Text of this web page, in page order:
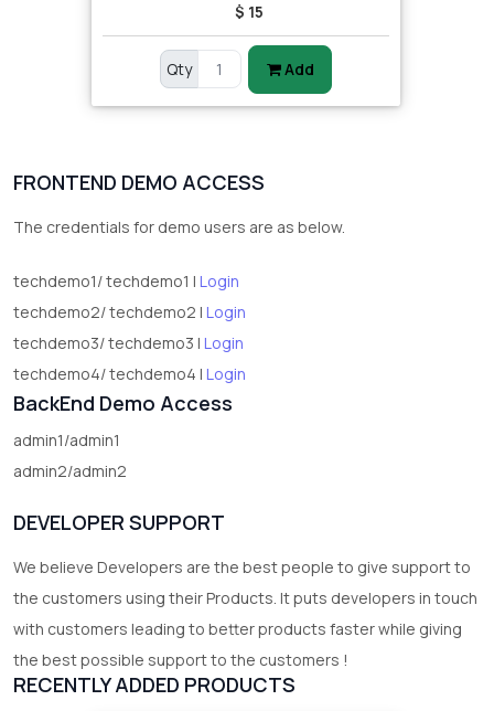
$ 15
Qty Add
FRONTEND DEMO ACCESS
The credentials for demo users are as below.
techdemo1/ techdemo1 | Login
techdemo2/ techdemo2 | Login
techdemo3/ techdemo3 | Login
techdemo4/ techdemo4 | Login
BackEnd Demo Access
admin1/admin1
admin2/admin2
DEVELOPER SUPPORT
We believe Developers are the best people to give support to
the customers using their Products. It puts developers in touch
with customers leading to better products faster while giving
the best possible support to the customers !
RECENTLY ADDED PRODUCTS